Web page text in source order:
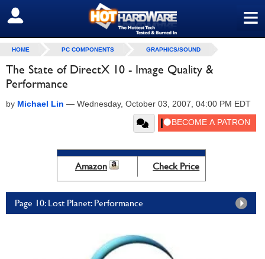
≡
SIGN OUT
HOME PC COMPONENTS GRAPHICS/SOUND
The State of DirectX 10 - Image Quality &
Performance
by Michael Lin — Wednesday, October 03, 2007, 04:00 PM EDT
Amazon Check Price
Page 10: Lost Planet: Performance